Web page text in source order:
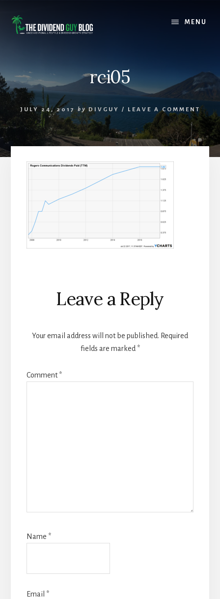
content
footer
MENU
rci05
JULY 24, 2017 by DIVGUY / LEAVE A COMMENT
Reader
Interactions
Leave a Reply
Your email address will not be published. Required
fields are marked *
Comment*
Name *
Email *